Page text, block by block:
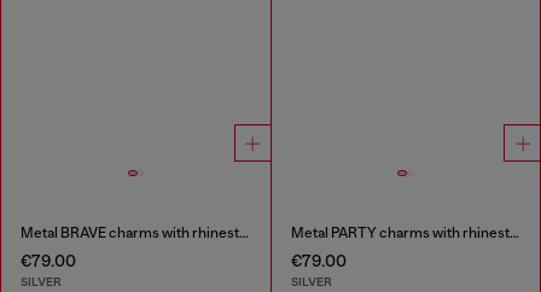
Metal BRAVE charms with rhinestones
€79.00
SILVER
Metal PARTY charms with rhinestones
€79.00
SILVER